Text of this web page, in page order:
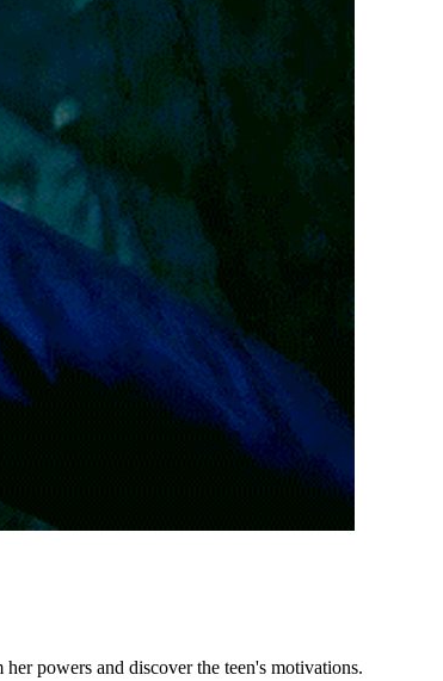
powers and discover the teen's motivations.